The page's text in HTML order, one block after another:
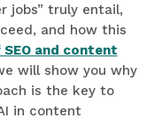
jobs” truly entail,
and how this
and content
will show you why
is the key to
in content